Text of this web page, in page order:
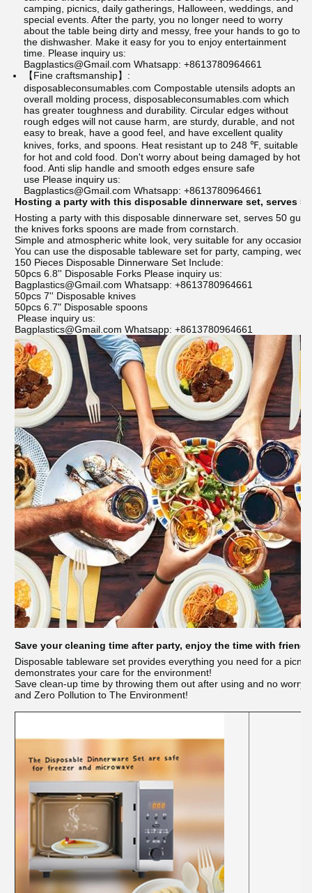
camping, picnics, daily gatherings, Halloween, weddings, and
special events. After the party, you no longer need to worry
about the table being dirty and messy, free your hands to go to
the dishwasher. Make it easy for you to enjoy entertainment
time. Please inquiry us:
Bagplastics@Gmail.com Whatsapp: +8613780964661
【Fine craftsmanship】:
disposableconsumables.com Compostable utensils adopts an
overall molding process, disposableconsumables.com which
has greater toughness and durability. Circular edges without
rough edges will not cause harm, are sturdy, durable, and not
easy to break, have a good feel, and have excellent quality
knives, forks, and spoons. Heat resistant up to 248 ℉, suitable
for hot and cold food. Don't worry about being damaged by hot
food. Anti slip handle and smooth edges ensure safe
use Please inquiry us:
Bagplastics@Gmail.com Whatsapp: +8613780964661
Hosting a party with this disposable dinnerware set, serves
Hosting a party with this disposable dinnerware set, serves 50
the knives forks spoons are made from cornstarch.
Simple and atmospheric white look, very suitable for any occasion
You can use the disposable tableware set for party, camping,
150 Pieces Disposable Dinnerware Set Include:
50pcs 6.8'' Disposable Forks Please inquiry us:
Bagplastics@Gmail.com Whatsapp: +8613780964661
50pcs 7'' Disposable knives
50pcs 6.7" Disposable spoons
Please inquiry us:
Bagplastics@Gmail.com Whatsapp: +8613780964661
Save your cleaning time after party, enjoy the time with
Disposable tableware set provides everything you need for a
demonstrates your care for the environment!
Save clean-up time by throwing them out after using and no
and Zero Pollution to The Environment!